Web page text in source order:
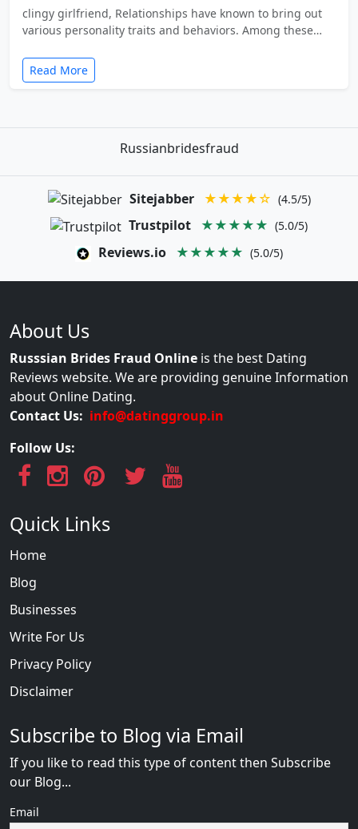
clingy girlfriend, Relationships have known to bring out
various personality traits and behaviors. Among these…
Read More
Russianbridesfraud
Sitejabber ★★★★☆ (4.5/5)
Trustpilot ★★★★★ (5.0/5)
Reviews.io ★★★★★ (5.0/5)
About Us
Russsian Brides Fraud Online is the best Dating
Reviews website. We are providing genuine Information
about Online Dating.
Contact Us: info@datinggroup.in
Follow Us:
Quick Links
Home
Blog
Businesses
Write For Us
Privacy Policy
Disclaimer
Subscribe to Blog via Email
If you like to read this type of content then Subscribe
our Blog...
Email